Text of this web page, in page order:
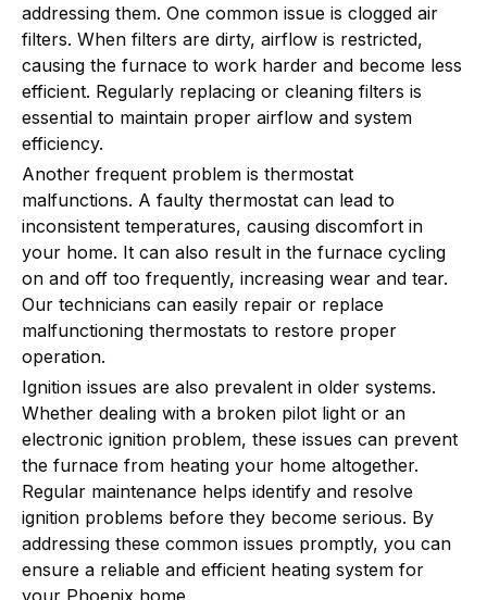
addressing them. One common issue is clogged air
filters. When filters are dirty, airflow is restricted,
causing the furnace to work harder and become less
efficient. Regularly replacing or cleaning filters is
essential to maintain proper airflow and system
efficiency.
Another frequent problem is thermostat
malfunctions. A faulty thermostat can lead to
inconsistent temperatures, causing discomfort in
your home. It can also result in the furnace cycling
on and off too frequently, increasing wear and tear.
Our technicians can easily repair or replace
malfunctioning thermostats to restore proper
operation.
Ignition issues are also prevalent in older systems.
Whether dealing with a broken pilot light or an
electronic ignition problem, these issues can prevent
the furnace from heating your home altogether.
Regular maintenance helps identify and resolve
ignition problems before they become serious. By
addressing these common issues promptly, you can
ensure a reliable and efficient heating system for
your Phoenix home.